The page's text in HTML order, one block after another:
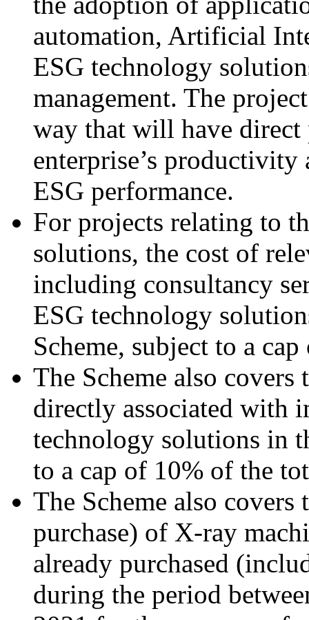
automation, Artificial
ESG technology
management. The
way that will have
enterprise’s
ESG performance.
For projects relating to
solutions, the cost of
including consultancy
ESG technology
Scheme, subject to a
The Scheme also
directly associated with
technology solutions in
to a cap of 10% of the
The Scheme also
purchase) of X-ray
already purchased
during the period